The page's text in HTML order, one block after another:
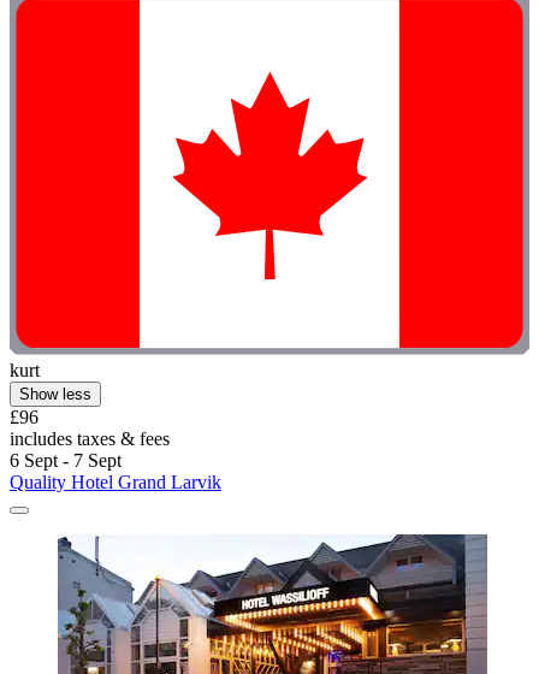
kurt
Show less
£96
includes taxes & fees
6 Sept - 7 Sept
Quality Hotel Grand Larvik